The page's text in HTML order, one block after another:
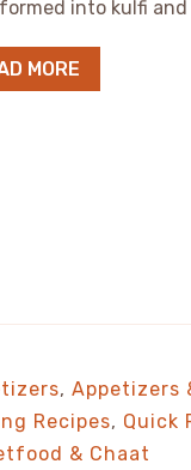
into kulfi and
MORE
, Appetizers
Recipes, Quick
& Chaat